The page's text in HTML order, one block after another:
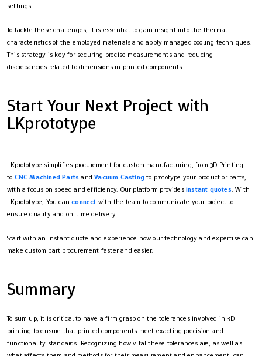
settings.
To tackle these challenges, it is essential to gain insight into the thermal
characteristics of the employed materials and apply managed cooling techniques.
This strategy is key for securing precise measurements and reducing
discrepancies related to dimensions in printed components.
Start Your Next Project with
LKprototype
LKprototype simplifies procurement for custom manufacturing, from 3D Printing
to CNC Machined Parts andVacuum Castingto prototype your product or parts,
with a focus on speed and efficiency. Our platform providesinstant quotes. With
LKprototype, You canconnect with the team to communicate your project to
ensure quality and on-time delivery.
Start with an instant quote and experience how our technology and expertise can
make custom part procurement faster and easier.
Summary
To sum up, it is critical to have a firm grasp on the tolerances involved in 3D
printing to ensure that printed components meet exacting precision and
functionality standards. Recognizing how vital these tolerances are, as well as